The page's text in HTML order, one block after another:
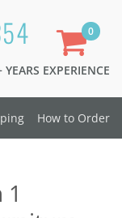
YEARS EXPERIENCE
0
How to Order